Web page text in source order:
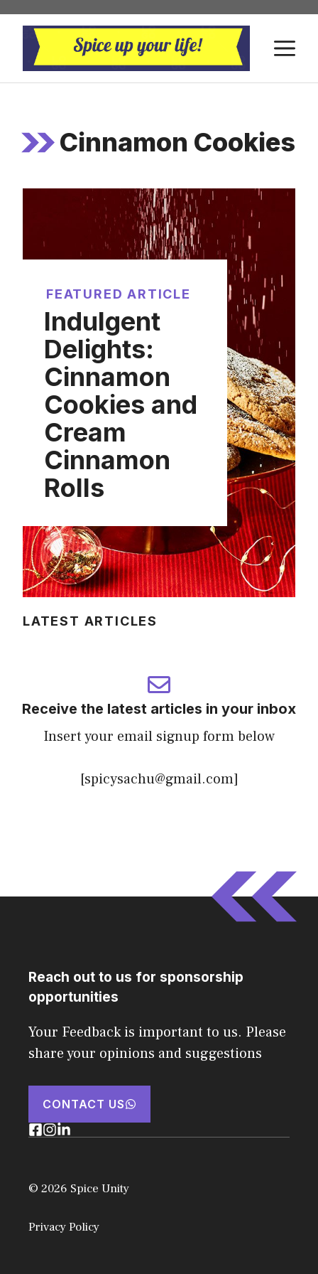
Skip
content
Cinnamon Cookies
FEATURED ARTICLE
Indulgent
Delights:
Cinnamon
Cookies and
Cream
Cinnamon
Rolls
LATEST ARTICLES
Receive the latest articles in your inbox
Insert your email signup form below
[spicysachu@gmail.com]
Reach out to us for sponsorship
opportunities
Your Feedback is important to us. Please
share your opinions and suggestions
CONTACT US
© 2026 Spice Unity
Privacy Policy